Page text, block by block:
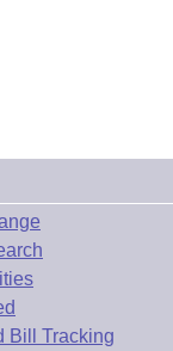
Bill Tracking